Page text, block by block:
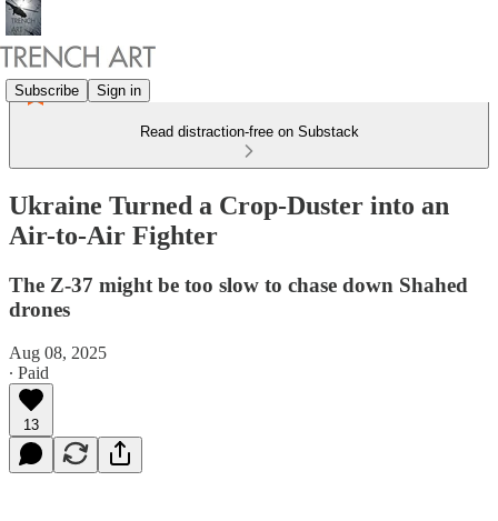
Subscribe Sign in
Read distraction-free on Substack
Ukraine Turned a Crop-Duster into an
Air-to-Air Fighter
The Z-37 might be too slow to chase down Shahed
drones
Aug 08, 2025
∙ Paid
13